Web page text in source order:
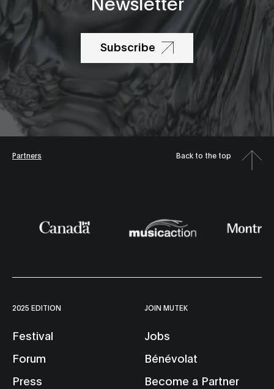
Subscribe
Partners Back to the top
2025 EDITION
Festival
Forum
Press
JOIN MUTEK
Jobs
Bénévolat
Become a Partner